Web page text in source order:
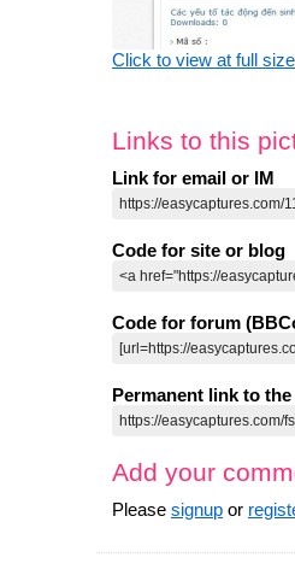
Click to view at full size
Links to this
Link for email or IM
Code for site or blog
Code for forum
Permanent link to
Add your
Please signup or